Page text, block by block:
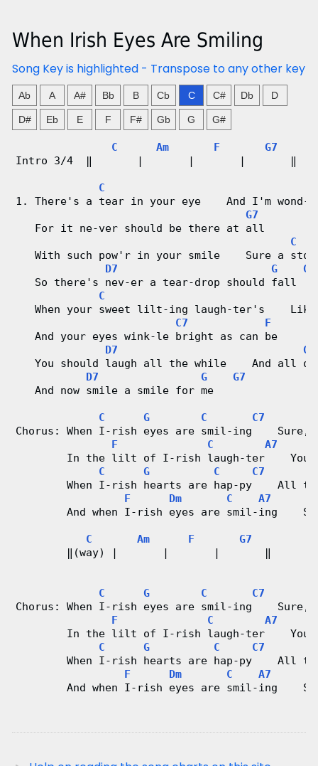
l
o
n
g
V
r
t
When Irish Eyes Are Smiling
Song Key is highlighted - Transpose to any other key
Ab A A# Bb B Cb C C# Db D
D# Eb E F F# Gb G G#
C Am F
G7
Intro 3/4  ‖       |       |       |       ‖
C
1. There's a tear in your eye    And I'm wond-
G7
   For it ne-ver should be there at all
C
With such pow'r in your smile    Sure a
D7
G
G7
   So there's nev-er a tear-drop should fall
C
When your sweet lilt-ing laugh-ter's
C7
F
   And your eyes wink-le bright as can be
D7
G
You should laugh all the while    And all
D7
G
G7
   And now smile a smile for me
C G C
C7
Chorus: When I-rish eyes are smil-ing
F
C
A7
In the lilt of I-rish laugh-ter    You
C
G C
C7
When I-rish hearts are hap-py    All
F
Dm C
A7
And when I-rish eyes are smil-ing
C Am F
G7
        ‖(way) |       |       |       ‖
C G C
C7
Chorus: When I-rish eyes are smil-ing
F
C
A7
In the lilt of I-rish laugh-ter    You
C
G C
C7
When I-rish hearts are hap-py    All
F
Dm C
A7
And when I-rish eyes are smil-ing